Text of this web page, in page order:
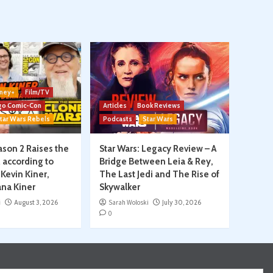
Film/TV
Comic-Con
Wars Rebels
2 Raises the
according to
Kiner,
Kiner
August 3, 2026
Articles
Book Reviews
Podcasts
Star Wars
Star Wars: Legacy Review – A
Bridge Between Leia & Rey,
The Last Jedi and The Rise of
Skywalker
Sarah Woloski
July 30, 2026
0